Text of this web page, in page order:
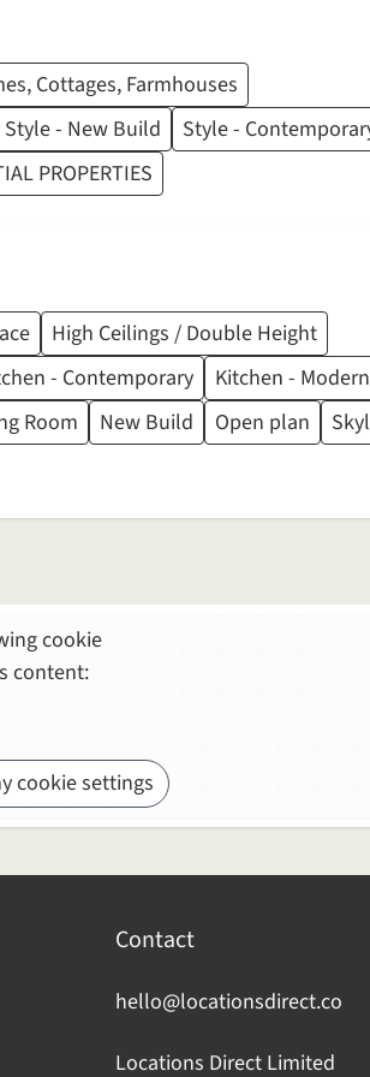
Cottages, Farmhouses
Style - New Build
Style -
PROPERTIES
High Ceilings / Double Height
- Contemporary
Kitchen - Modern
Room New Build Open plan
cookie
content:
cookie settings
Contact
hello@locationsdirect.co
Locations Direct Limited